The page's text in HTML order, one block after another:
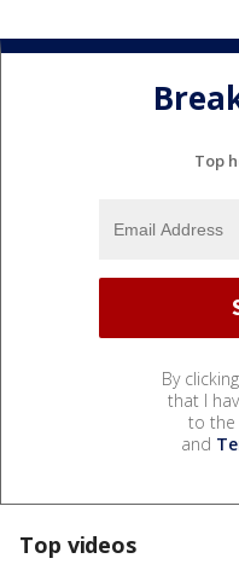
Top
By
that I
to the
and
Top videos